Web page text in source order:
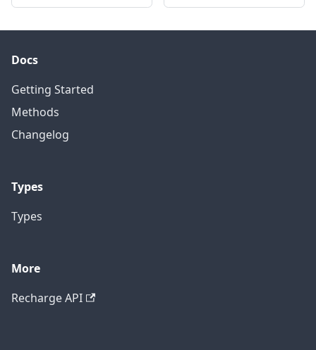
Docs
Getting Started
Methods
Changelog
Types
Types
More
Recharge API